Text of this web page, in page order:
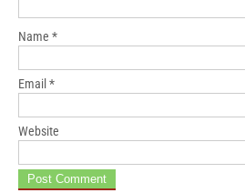
Name *
Email *
Website